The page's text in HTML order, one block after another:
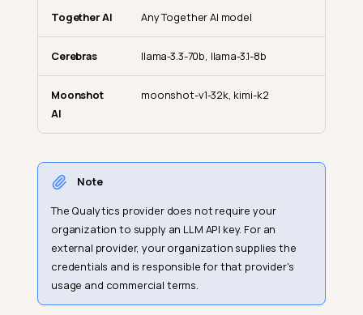
Together AI Any Together AI model
Cerebras llama-3.3-70b, llama-3.1-8b
Moonshot
AI
moonshot-v1-32k, kimi-k2
Note
The Qualytics provider does not require your
organization to supply an LLM API key. For an
external provider, your organization supplies the
credentials and is responsible for that provider's
usage and commercial terms.